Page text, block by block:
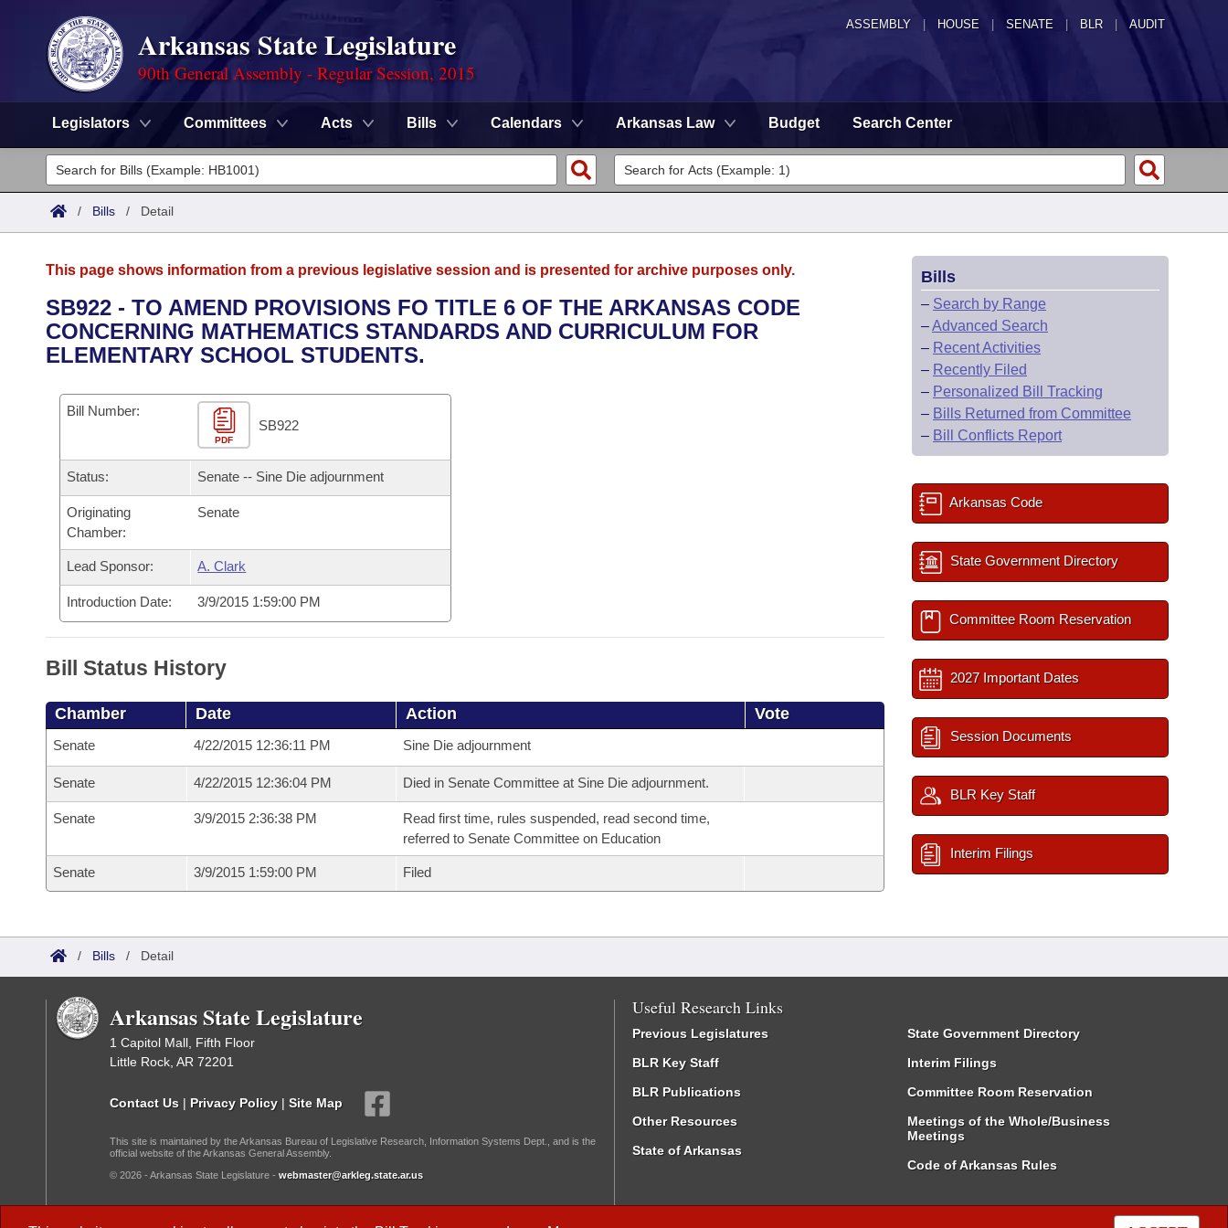
ASSEMBLY HOUSE SENATE | BLR | AUDIT
Arkansas State Legislature
90th General Assembly - Regular Session, 2015
Legislators Committees Acts Bills Calendars Arkansas Law Budget Search Center
Legislators
List All
District Finder
Committees
Senate
House
Task Force
Bills in House Committees
Bills in Senate Committees
Bills in Joint Committees
Meetings Of The Whole/Business Meetings
Advanced Search
Search by Range
Recently Filed
Personalized Bill Tracking
Bills Returned from Committee
Calendars
Bills on Committee Agendas
House
Senate
House Budget
Senate Budget
House Roll Call
Arkansas Code and Constitution of 1874
Uncodified Historic Legislation
Governor's Veto List
Budget
Search Center
/ Bills / Detail
This page shows information from a previous legislative session and is presented for archive purposes only.
SB922 - TO AMEND PROVISIONS FO TITLE 6 OF THE ARKANSAS CODE
CONCERNING MATHEMATICS STANDARDS AND CURRICULUM FOR
ELEMENTARY SCHOOL STUDENTS.
Bill Number:
PDF
SB922
Status: Senate -- Sine Die adjournment
Originating
Chamber:
Senate
Lead Sponsor: A. Clark
Introduction Date: 3/9/2015 1:59:00 PM
Bill Status History
Chamber Date Action Vote
Senate 4/22/2015 12:36:11 PM Sine Die adjournment
Senate 4/22/2015 12:36:04 PM Died in Senate Committee at Sine Die adjournment.
Senate 3/9/2015 2:36:38 PM
Read first time, rules suspended, read second time,
referred to Senate Committee on Education
Senate 3/9/2015 1:59:00 PM Filed
Bills
– Search by Range
–Advanced Search
– Recent Activities
– Recently Filed
– Personalized Bill Tracking
– Bills Returned from Committee
– Bill Conflicts Report
Arkansas Code
State Government Directory
Committee Room Reservation
2027 Important Dates
Session Documents
BLR Key Staff
Interim Filings
/ Bills / Detail
Arkansas State Legislature
1 Capitol Mall, Fifth Floor
Little Rock, AR 72201
Contact Us | Privacy Policy | Site Map
This site is maintained by the Arkansas Bureau of Legislative Research, Information Systems Dept., and is the
official website of the Arkansas General Assembly.
© 2026 - Arkansas State Legislature - webmaster@arkleg.state.ar.us
Useful Research Links
Previous Legislatures
BLR Key Staff
BLR Publications
Other Resources
State of Arkansas
State Government Directory
Interim Filings
Committee Room Reservation
Meetings of the Whole/Business
Meetings
Code of Arkansas Rules